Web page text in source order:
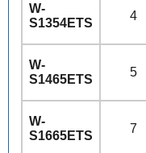
W-
S1354ETS
4
W-
S1465ETS
5
W-
S1665ETS
7